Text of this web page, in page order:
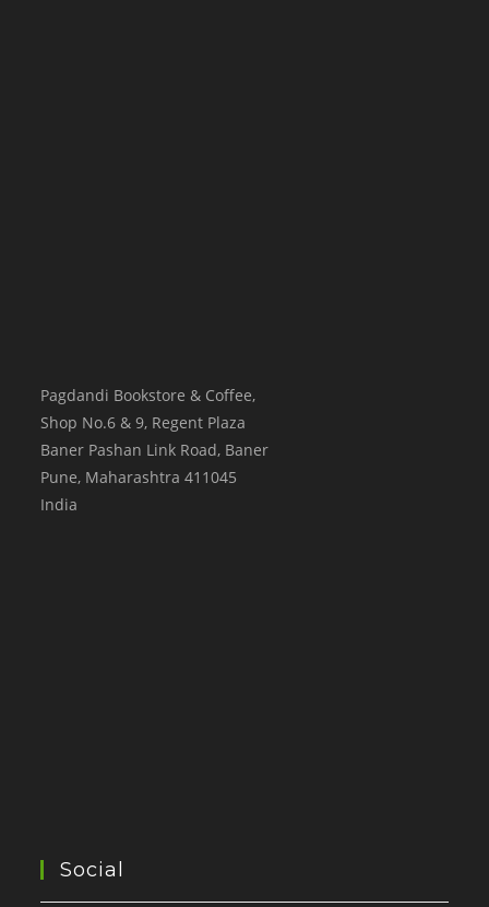
Pagdandi Bookstore & Coffee,
Shop No.6 & 9, Regent Plaza
Baner Pashan Link Road, Baner
Pune, Maharashtra 411045
India
Social